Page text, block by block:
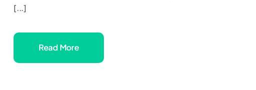
[...]
Read More